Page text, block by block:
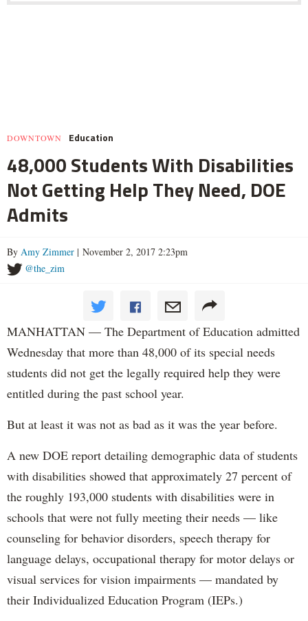
DOWNTOWN Education
48,000 Students With Disabilities
Not Getting Help They Need, DOE
Admits
By Amy Zimmer | November 2, 2017 2:23pm
@the_zim
MANHATTAN — The Department of Education admitted
Wednesday that more than 48,000 of its special needs
students did not get the legally required help they were
entitled during the past school year.
But at least it was not as bad as it was the year before.
A new DOE report detailing demographic data of students
with disabilities showed that approximately 27 percent of
the roughly 193,000 students with disabilities were in
schools that were not fully meeting their needs — like
counseling for behavior disorders, speech therapy for
language delays, occupational therapy for motor delays or
visual services for vision impairments — mandated by
their Individualized Education Program (IEPs.)